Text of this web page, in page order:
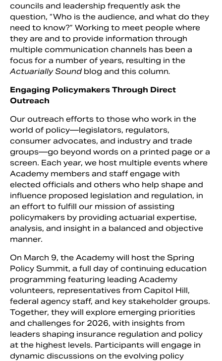
councils and leadership frequently ask the
question, “Who is the audience, and what do they
need to know?” Working to meet people where
they are and to provide information through
multiple communication channels has been a
focus for a number of years, resulting in the
Actuarially Sound blog and this column.
Engaging Policymakers Through Direct
Outreach
Our outreach efforts to those who work in the
world of policy—legislators, regulators,
consumer advocates, and industry and trade
groups—go beyond words on a printed page or a
screen. Each year, we host multiple events where
Academy members and staff engage with
elected officials and others who help shape and
influence proposed legislation and regulation, in
an effort to fulfill our mission of assisting
policymakers by providing actuarial expertise,
analysis, and insight in a balanced and objective
manner.
On March 9, the Academy will host the Spring
Policy Summit, a full day of continuing education
programming featuring leading Academy
volunteers, representatives from Capitol Hill,
federal agency staff, and key stakeholder groups.
Together, they will explore emerging priorities
and challenges for 2026, with insights from
leaders shaping insurance regulation and policy
at the highest levels. Participants will engage in
dynamic discussions on the evolving policy